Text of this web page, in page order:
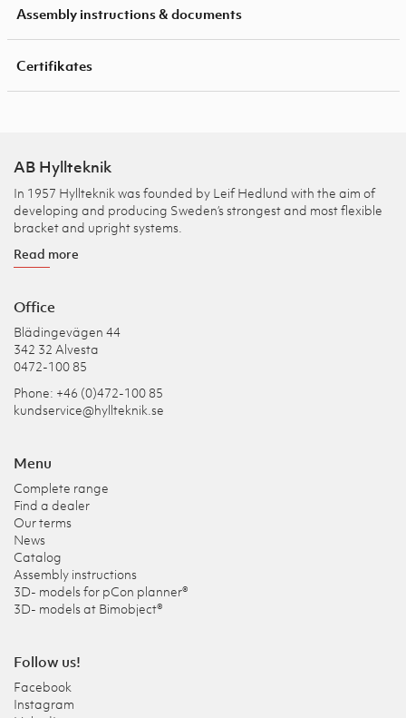
Assembly instructions & documents
Certifikates
AB Hyllteknik
In 1957 Hyllteknik was founded by Leif Hedlund with the aim of
developing and producing Sweden’s strongest and most flexible
bracket and upright systems.
Read more
Office
Blädingevägen 44
342 32 Alvesta
0472-100 85
Phone: +46 (0)472-100 85
kundservice@hyllteknik.se
Menu
Complete range
Find a dealer
Our terms
News
Catalog
Assembly instructions
3D- models for pCon planner®
3D- models at Bimobject®
Follow us!
Facebook
Instagram